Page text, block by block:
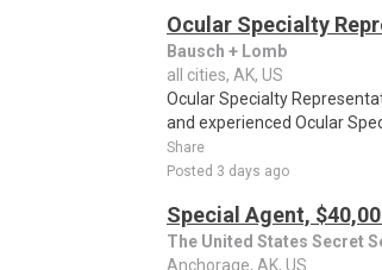
Ocular Specialty
Bausch + Lomb
all cities, AK, US
Ocular Specialty
and experienced Ocular
Share
Posted 3 days ago
Special Agent,
The United States Secret
Anchorage, AK, US